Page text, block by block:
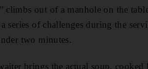
climbs out of a manhole on the
series of challenges during the
two minutes.
brings the actual soup, cooked